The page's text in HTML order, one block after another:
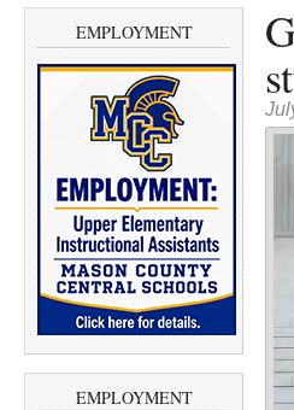
EMPLOYMENT
EMPLOYMENT